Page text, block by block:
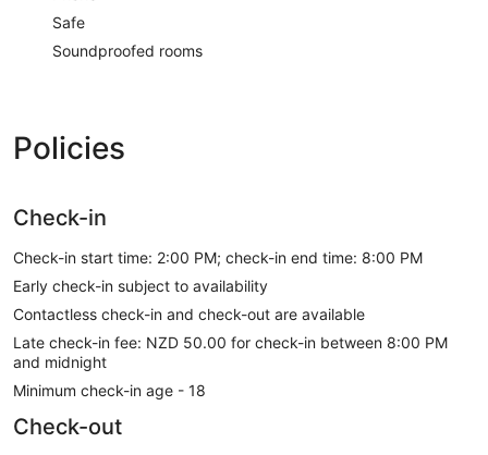
Safe
Soundproofed rooms
Policies
Check-in
Check-in start time: 2:00 PM; check-in end time: 8:00 PM
Early check-in subject to availability
Contactless check-in and check-out are available
Late check-in fee: NZD 50.00 for check-in between 8:00 PM
and midnight
Minimum check-in age - 18
Check-out